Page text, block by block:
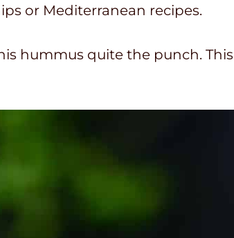
or Mediterranean recipes.
hummus quite the punch.